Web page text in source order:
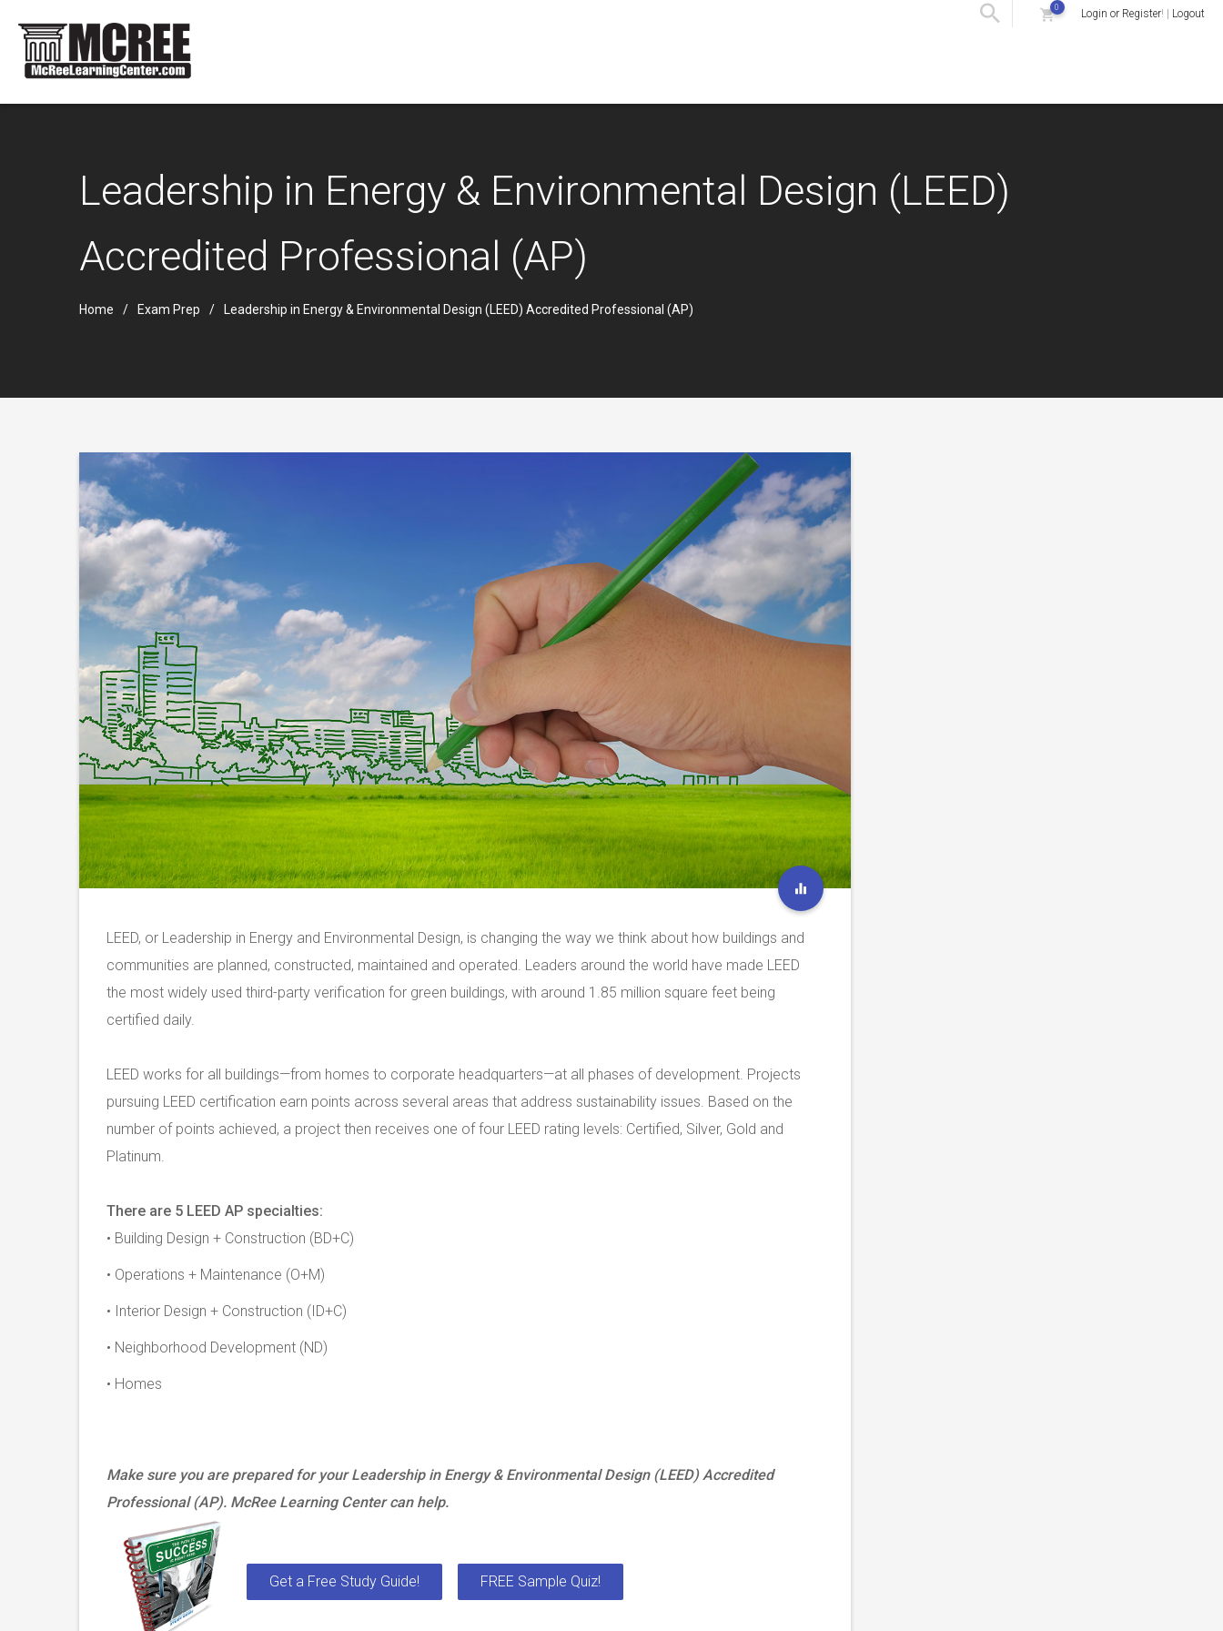
0 Login or Register! | Logout
Leadership in Energy & Environmental Design (LEED)
Accredited Professional (AP)
Home Exam Prep Leadership in Energy & Environmental Design (LEED) Accredited Professional (AP)
LEED, or Leadership in Energy and Environmental Design, is changing the way we think about how buildings and
communities are planned, constructed, maintained and operated. Leaders around the world have made LEED
the most widely used third-party verification for green buildings, with around 1.85 million square feet being
certified daily.
LEED works for all buildings—from homes to corporate headquarters—at all phases of development. Projects
pursuing LEED certification earn points across several areas that address sustainability issues. Based on the
number of points achieved, a project then receives one of four LEED rating levels: Certified, Silver, Gold and
Platinum.
There are 5 LEED AP specialties:
• Building Design + Construction (BD+C)
• Operations + Maintenance (O+M)
• Interior Design + Construction (ID+C)
• Neighborhood Development (ND)
• Homes
Make sure you are prepared for your Leadership in Energy & Environmental Design (LEED) Accredited
Professional (AP). McRee Learning Center can help.
Get a Free Study Guide! FREE Sample Quiz!